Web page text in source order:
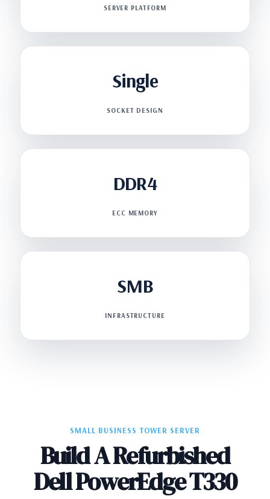
SERVER PLATFORM
Single
SOCKET DESIGN
DDR4
ECC MEMORY
SMB
INFRASTRUCTURE
SMALL BUSINESS TOWER SERVER
Build A Refurbished
Dell PowerEdge T330